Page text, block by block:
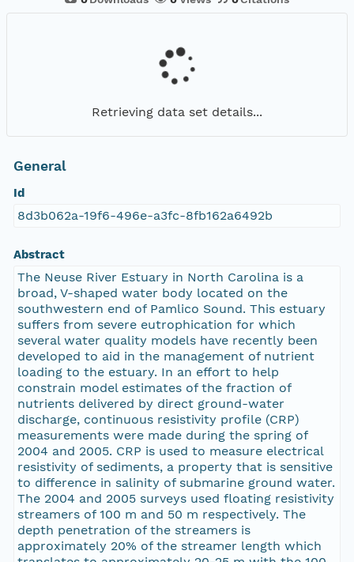
Retrieving data set details...
General
Id
8d3b062a-19f6-496e-a3fc-8fb162a6492b
Abstract
The Neuse River Estuary in North Carolina is a
broad, V-shaped water body located on the
southwestern end of Pamlico Sound. This estuary
suffers from severe eutrophication for which
several water quality models have recently been
developed to aid in the management of nutrient
loading to the estuary. In an effort to help
constrain model estimates of the fraction of
nutrients delivered by direct ground-water
discharge, continuous resistivity profile (CRP)
measurements were made during the spring of
2004 and 2005. CRP is used to measure electrical
resistivity of sediments, a property that is sensitive
to difference in salinity of submarine ground water.
The 2004 and 2005 surveys used floating resistivity
streamers of 100 m and 50 m respectively. The
depth penetration of the streamers is
approximately 20% of the streamer length which